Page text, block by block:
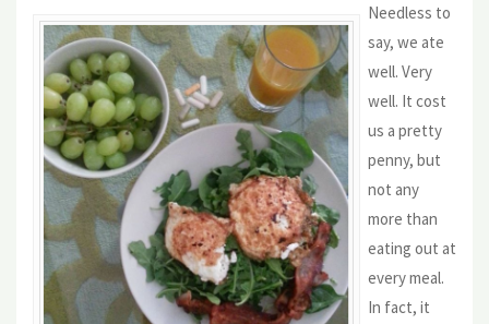
Needless to
say, we ate
well. Very
well. It cost
us a pretty
penny, but
not any
more than
eating out at
every meal.
In fact, it